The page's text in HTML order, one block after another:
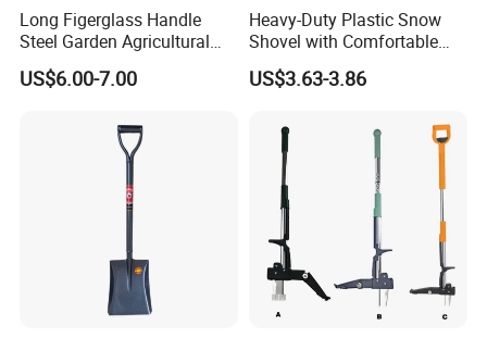
Long Figerglass Handle
Steel Garden Agricultural
Farming Digging Tree
Planting Tool Hand Anger
US$6.00-7.00
Heavy-Duty Plastic Snow
Shovel with Comfortable
Grip for Winter
US$3.63-3.86